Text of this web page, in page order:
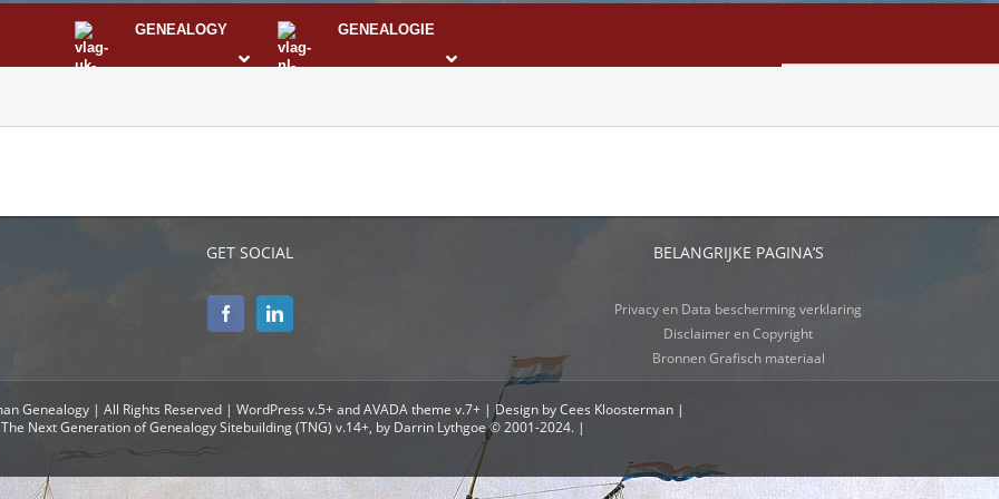
GENEALOGY GENEALOGIE
GET SOCIAL BELANGRIJKE PAGINA’S
Privacy en Data bescherming verklaring
Disclaimer en Copyright
Bronnen Grafisch materiaal
Genealogy | All Rights Reserved | WordPress v.5+ and AVADA theme v.7+ | Design by Cees Kloosterman |
Next Generation of Genealogy Sitebuilding (TNG) v.14+, by Darrin Lythgoe © 2001-2024. |